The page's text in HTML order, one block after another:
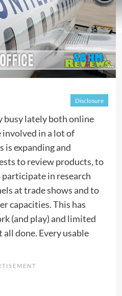
Disclosure
busy lately both online
involved in a lot of
is expanding and
to review products, to
participate in research
at trade shows and to
capacities. This has
(and play) and limited
done. Every usable